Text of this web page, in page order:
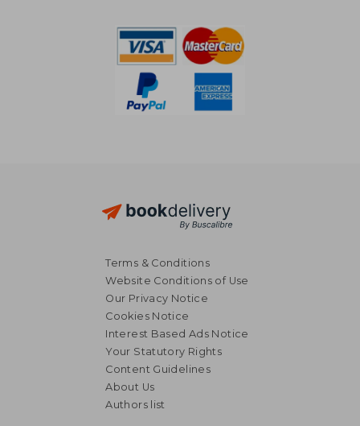
26,97 €
Terms & Conditions
Website Conditions of Use
Our Privacy Notice
Cookies Notice
Interest Based Ads Notice
Your Statutory Rights
Content Guidelines
About Us
Authors list